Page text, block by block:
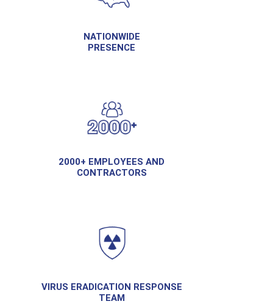
NATIONWIDE
PRESENCE
2000+ EMPLOYEES AND
CONTRACTORS
VIRUS ERADICATION RESPONSE
TEAM